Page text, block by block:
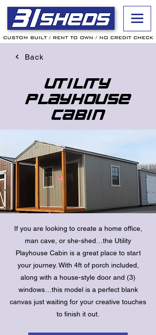
Back
Utility
Playhouse
Cabin
If you are looking to create a home office,
man cave, or she-shed…the Utility
Playhouse Cabin is a great place to start
your journey. With 4ft of porch included,
along with a house-style door and (3)
windows…this model is a perfect blank
canvas just waiting for your creative touches
to finish it out.